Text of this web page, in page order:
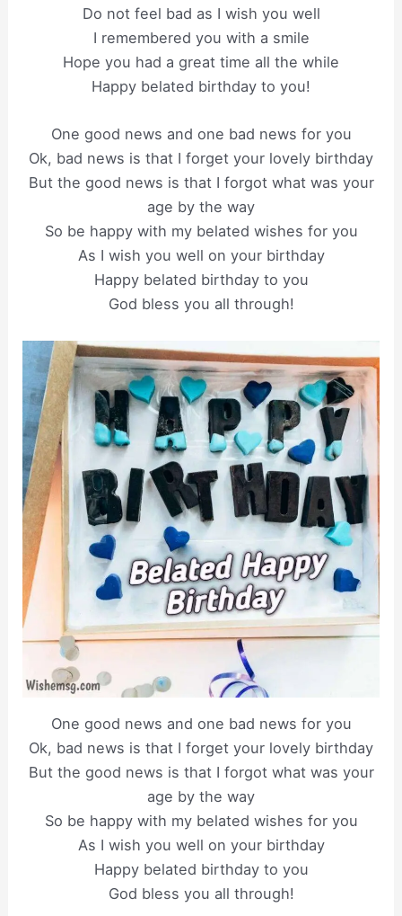
Do not feel bad as I wish you well
I remembered you with a smile
Hope you had a great time all the while
Happy belated birthday to you!
One good news and one bad news for you
Ok, bad news is that I forget your lovely birthday
But the good news is that I forgot what was your
age by the way
So be happy with my belated wishes for you
As I wish you well on your birthday
Happy belated birthday to you
God bless you all through!
One good news and one bad news for you
Ok, bad news is that I forget your lovely birthday
But the good news is that I forgot what was your
age by the way
So be happy with my belated wishes for you
As I wish you well on your birthday
Happy belated birthday to you
God bless you all through!